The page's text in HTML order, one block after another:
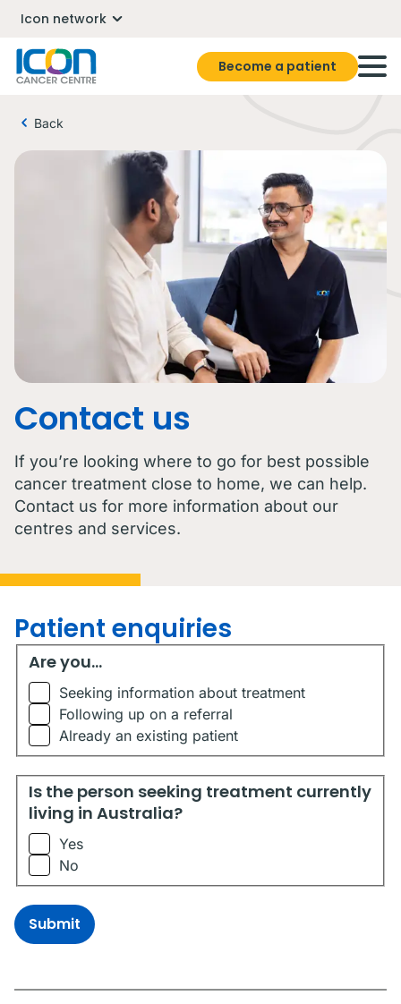
Icon network
Become a patient
Back
Contact us
If you’re looking where to go for best possible
cancer treatment close to home, we can help.
Contact us for more information about our
centres and services.
Patient enquiries
Are you...
Are you...
Seeking information about treatment
Following up on a referral
Already an existing patient
Is the person seeking treatment currently living in
Is the person seeking treatment currently
living in Australia?
Yes
No
Submit